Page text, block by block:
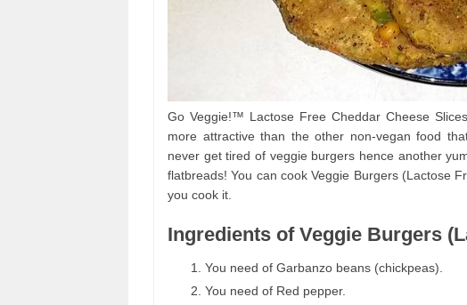
Go Veggie!™ Lactose Free Cheddar Cheese
more attractive than the other non-vegan food
never get tired of veggie burgers hence another
flatbreads! You can cook Veggie Burgers (Lactose
you cook it.
Ingredients of Veggie Burgers
You need of Garbanzo beans (chickpeas).
You need of Red pepper.